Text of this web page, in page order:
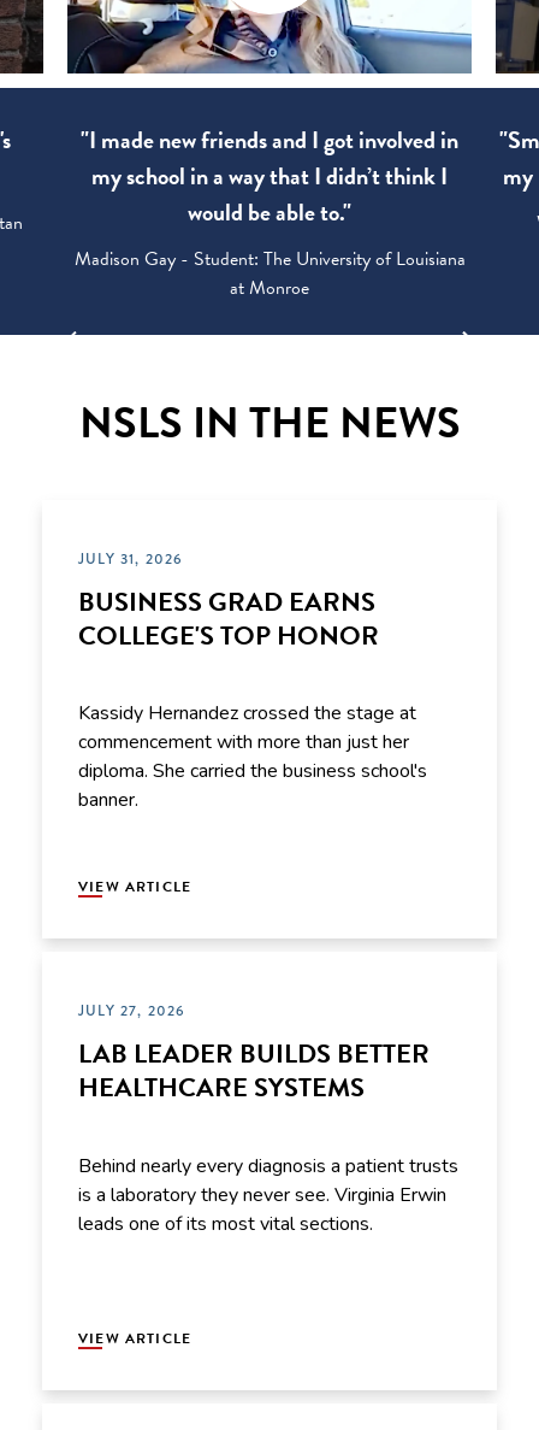
"I made new friends and I got involved in
my school in a way that I didn’t think I
would be able to."
Madison Gay - Student: The University of Louisiana
at Monroe
NSLS IN THE NEWS
JULY 31, 2026
BUSINESS GRAD EARNS
COLLEGE'S TOP HONOR
Kassidy Hernandez crossed the stage at
commencement with more than just her
diploma. She carried the business school's
banner.
VIEW ARTICLE
JULY 27, 2026
LAB LEADER BUILDS BETTER
HEALTHCARE SYSTEMS
Behind nearly every diagnosis a patient trusts
is a laboratory they never see. Virginia Erwin
leads one of its most vital sections.
VIEW ARTICLE